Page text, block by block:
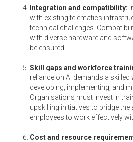
Integration and compatibility:
with existing telematics
technical challenges.
with diverse hardware and
be ensured.
Skill gaps and workforce
reliance on AI demands a
developing, implementing, and
Organisations must invest in
upskilling initiatives to bridge
employees to work effectively
Cost and resource